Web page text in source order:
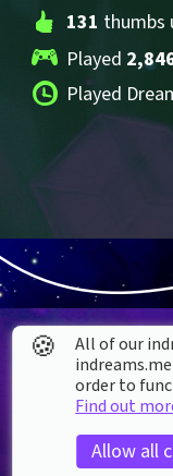
131 thumbs
Played
Played
About our Cookies
DREAMS
🍪
All of our
order to
Find out
Allow all